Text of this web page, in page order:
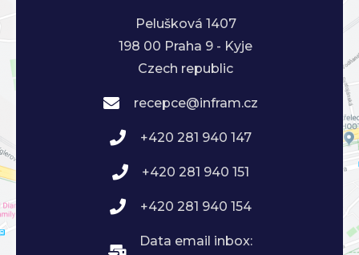
Pelušková 1407
198 00 Praha 9 - Kyje
Czech republic
recepce@infram.cz
+420 281 940 147
+420 281 940 151
+420 281 940 154
Data email inbox: